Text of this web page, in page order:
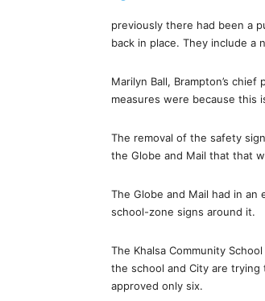
previously there had been a
back in place. They include a
Marilyn Ball, Brampton’s
measures were because this
The removal of the safety
the Globe and Mail that that
The Globe and Mail had in
school-zone signs around it.
The Khalsa Community
the school and City are
approved only six.